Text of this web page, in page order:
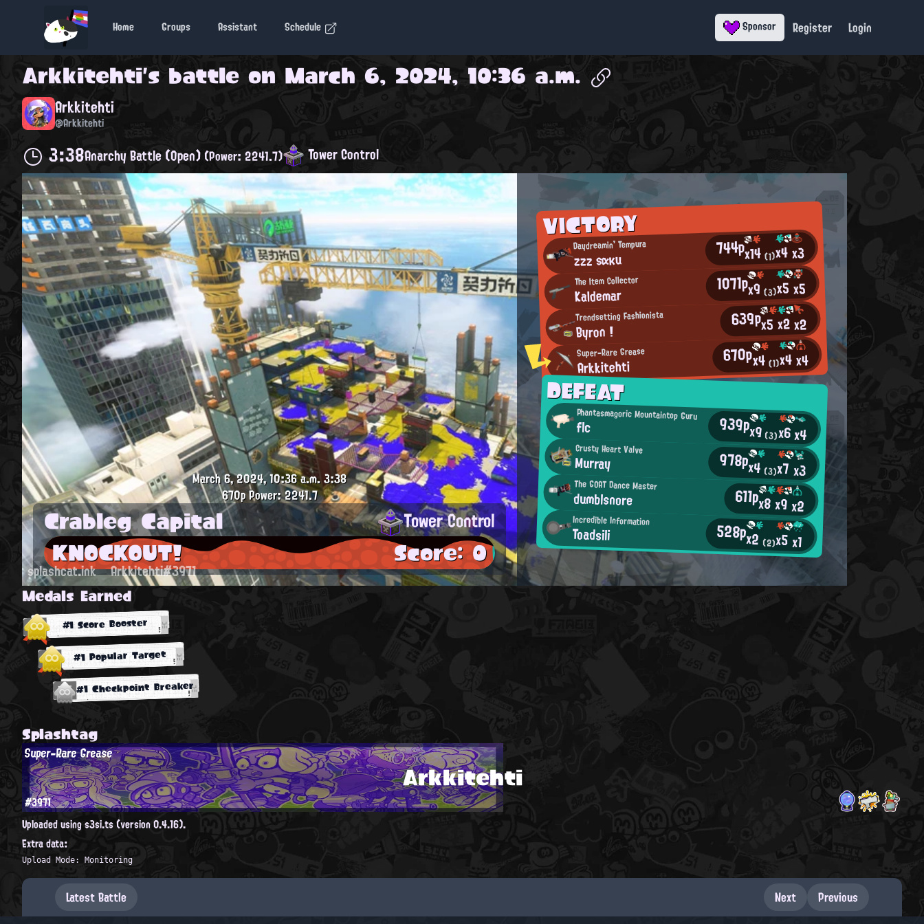
Home Groups Assistant Schedule Sponsor Register Login
Arkkitehti's battle on March 6, 2024, 10:36 a.m.
Arkkitehti
@Arkkitehti
3:38Anarchy Battle (Open)(Power: 2241.7) Tower Control
VICTORY
Daydreamin' Tempura
zzz sακu 744px14(1)x4x3
The Item Collector
Kaldemar 1071px9(3)x5x5
Trendsetting Fashionista
Byron ! 639px5x2x2
Super-Rare Grease
Arkkitehti 670px4(1)x4x4
DEFEAT
Phantasmagoric Mountaintop Guru
flc 939px9(3)x6x4
Crusty Heart Valve
Murray 978px4 (3)x7x3
The GOAT Dance Master
dumblsnore 611px8x9x2
Incredible Information
Toadsili 528px2 (2)x5x1
March 6, 2024, 10:36 a.m.3:38
670pPower: 2241.7
Crableg Capital Tower Control
KNOCKOUT! Score: 0
splashcat.ink Arkkitehti#3971
Medals Earned
#1 Score Booster
#1 Popular Target
#1 Checkpoint Breaker
Splashtag
Arkkitehti
Super-Rare Grease
#3971
Uploaded using s3si.ts (version 0.4.16).
Extra data:
Upload Mode: Monitoring
Latest Battle Next Previous